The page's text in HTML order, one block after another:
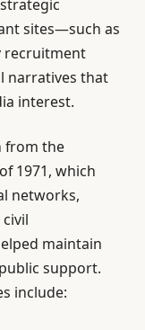
sites—such as
recruitment
narratives that
interest.
from the
1971, which
networks,
maintain
support.
include: